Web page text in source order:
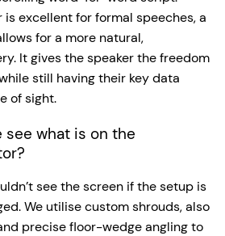
excellent for formal speeches, a
for a more natural,
It gives the speaker the freedom
still having their key data
of sight.
see what is on the
see the screen if the setup is
We utilise custom shrouds, also
precise floor-wedge angling to